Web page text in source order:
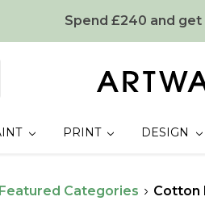
Spend £240 and
PRINT DESIGN
Featured Categories Cotton